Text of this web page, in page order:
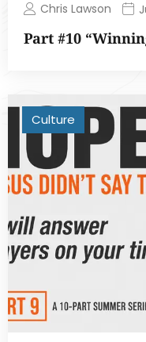
Chris Lawson
Part #10
Culture